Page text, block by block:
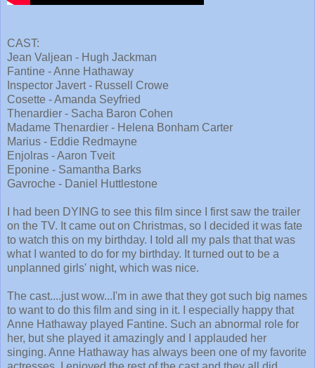
CAST:
Jean Valjean - Hugh Jackman
Fantine - Anne Hathaway
Inspector Javert - Russell Crowe
Cosette - Amanda Seyfried
Thenardier - Sacha Baron Cohen
Madame Thenardier - Helena Bonham Carter
Marius - Eddie Redmayne
Enjolras - Aaron Tveit
Eponine - Samantha Barks
Gavroche - Daniel Huttlestone
I had been DYING to see this film since I first saw the trailer
on the TV. It came out on Christmas, so I decided it was fate
to watch this on my birthday. I told all my pals that that was
what I wanted to do for my birthday. It turned out to be a
unplanned girls' night, which was nice.
The cast....just wow...I'm in awe that they got such big names
to want to do this film and sing in it. I especially happy that
Anne Hathaway played Fantine. Such an abnormal role for
her, but she played it amazingly and I applauded her
singing. Anne Hathaway has always been one of my favorite